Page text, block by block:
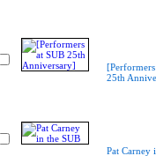
25th
Pat Carney